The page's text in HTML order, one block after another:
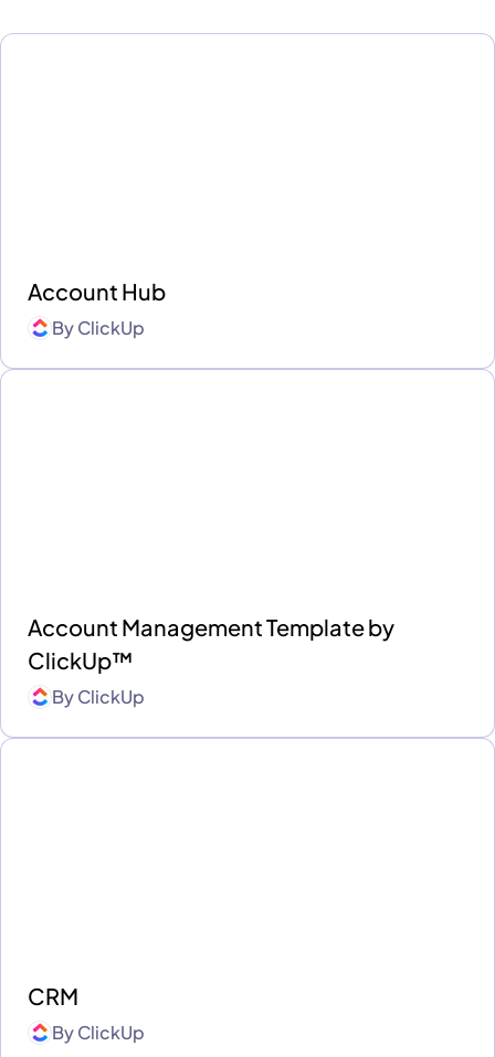
Account Hub
ByClickUp
Account Management Template by
ClickUp™
ByClickUp
CRM
ByClickUp